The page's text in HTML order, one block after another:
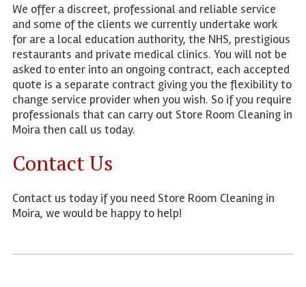
We offer a discreet, professional and reliable service
and some of the clients we currently undertake work
for are a local education authority, the NHS, prestigious
restaurants and private medical clinics. You will not be
asked to enter into an ongoing contract, each accepted
quote is a separate contract giving you the flexibility to
change service provider when you wish. So if you require
professionals that can carry out Store Room Cleaning in
Moira then call us today.
Contact Us
Contact us today if you need Store Room Cleaning in
Moira, we would be happy to help!